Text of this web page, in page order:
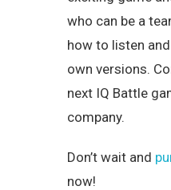
who can be a
how to listen
own versions.
next IQ Battle
company.
Don’t wait and
now!